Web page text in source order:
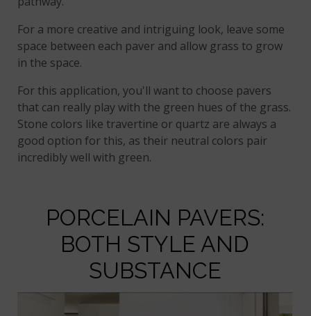
For a more creative and intriguing look, leave some
space between each paver and allow grass to grow
in the space.
For this application, you'll want to choose pavers
that can really play with the green hues of the grass.
Stone colors like travertine or quartz are always a
good option for this, as their neutral colors pair
incredibly well with green.
PORCELAIN PAVERS:
BOTH STYLE AND
SUBSTANCE